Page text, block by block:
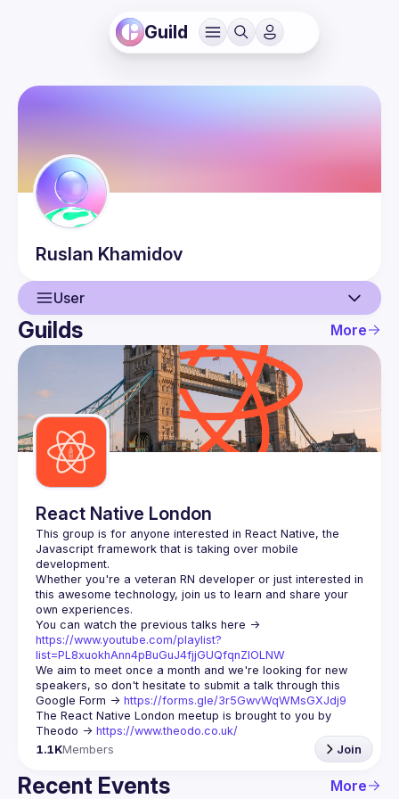
Guild
Ruslan Khamidov
User
User
Guilds
Guilds More
React Native London
This group is for anyone interested in React Native, the
Javascript framework that is taking over mobile
Whether you're a veteran RN developer or just interested in
this awesome technology, join us to learn and share your
https://www.youtube.com/playlist?
list=PL8xuokhAnn4pBuGuJ4fjjGUQfqnZlOLNW
We aim to meet once a month and we're looking for new
speakers, so don't hesitate to submit a talk through this
Google Form -> https://forms.gle/3r5GwvWqWMsGXJdj9
The React Native London meetup is brought to you by
Theodo -> https://www.theodo.co.uk/
1.1KMembers Join
Recent Events More